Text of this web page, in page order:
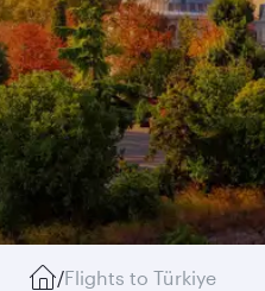
/Flights to Türkiye